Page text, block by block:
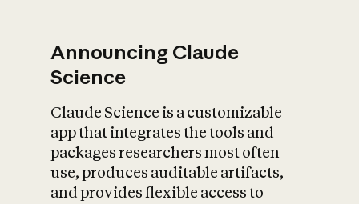
Announcing Claude
Science
Claude Science is a customizable
app that integrates the tools and
packages researchers most often
use, produces auditable artifacts,
and provides flexible access to